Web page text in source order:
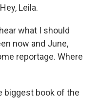
Leila.
what I should
now and June,
reportage. Where
biggest book of the